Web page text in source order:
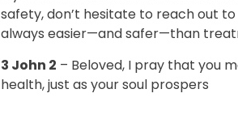
safety, don’t hesitate to reach out
always easier—and safer—than
3 John 2 – Beloved, I pray that you
health, just as your soul prospers